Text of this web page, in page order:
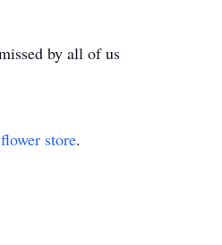
by all of us
flower store.